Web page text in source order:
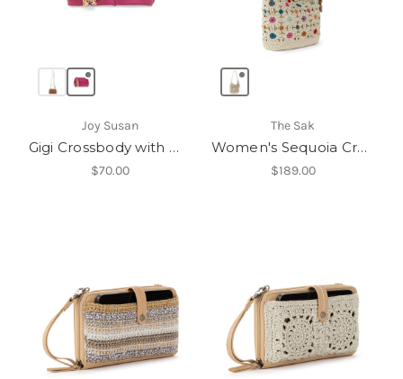
Joy Susan
Gigi Crossbody with Woven Wrist Strap
$70.00
The Sak
Women's Sequoia Crochet Hobo
$189.00